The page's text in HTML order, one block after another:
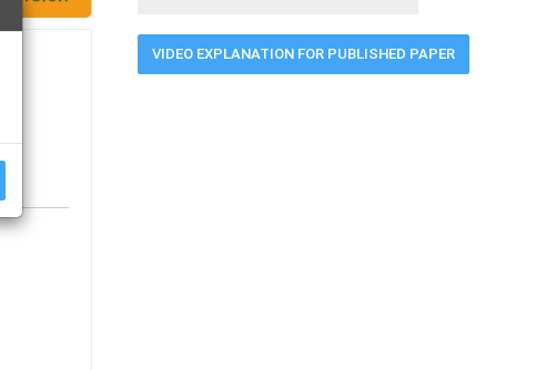
VIDEO EXPLANATION FOR PUBLISHED PAPER